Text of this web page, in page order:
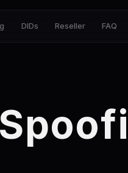
DIDs Reseller FAQ